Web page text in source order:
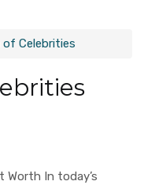
Celebrities
Worth In today’s